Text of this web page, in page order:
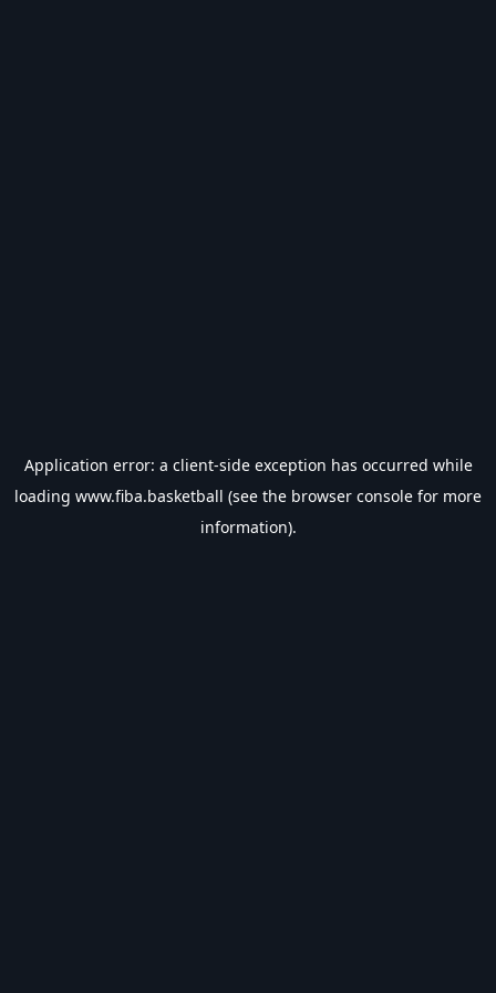
Application error: a client-side exception has occurred while
loading www.fiba.basketball (see the browser console for more
information).